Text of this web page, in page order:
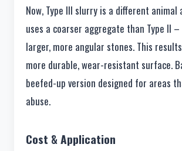
Now, Type III slurry is a different
uses a coarser aggregate than Type II
larger, more angular stones. This
more durable, wear-resistant surface.
beefed-up version designed for areas
abuse.
Cost & Application